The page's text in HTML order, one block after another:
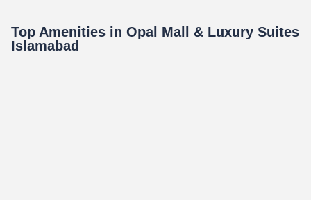
Top Amenities in Opal Mall & Luxury Suites
Islamabad